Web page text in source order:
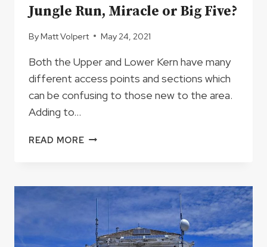
Jungle Run, Miracle or Big Five?
By Matt Volpert May 24, 2021
Both the Upper and Lower Kern have many
different access points and sections which
can be confusing to those new to the area.
Adding to…
READ MOREJUNGLE
BIG